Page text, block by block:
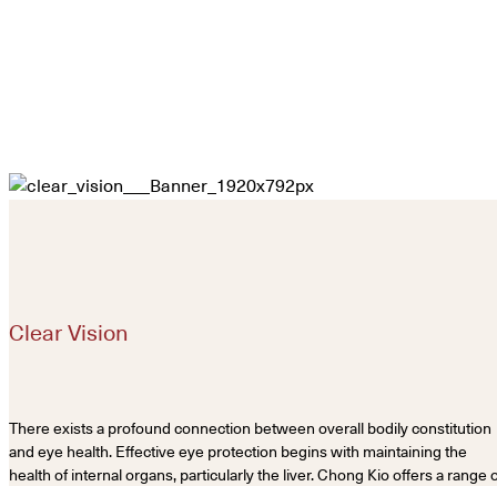
Clear Vision
There exists a profound connection between overall bodily constitution
and eye health. Effective eye protection begins with maintaining the
health of internal organs, particularly the liver. Chong Kio offers a range